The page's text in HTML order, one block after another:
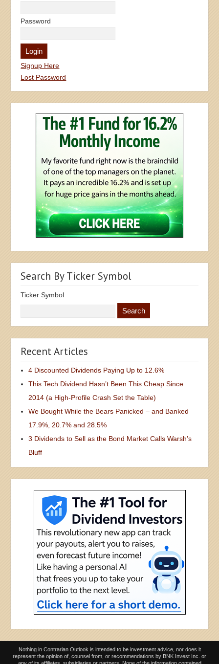
Password
Signup Here
Lost Password
Search By Ticker Symbol
Ticker Symbol
Recent Articles
4 Discounted Dividends Paying Up to 12.6%
This Tech Dividend Hasn’t Been This Cheap Since
2014 (a High-Profile Crash Set the Table)
We Bought While the Bears Panicked – and Banked
17.9%, 20.7% and 28.5%
3 Dividends to Sell as the Bond Market Calls Warsh’s
Bluff
Nothing in Contrarian Outlook is intended to be investment advice, nor does it
represent the opinion of, counsel from, or recommendations by BNK Invest Inc. or